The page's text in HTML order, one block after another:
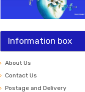
Information box
About Us
Contact Us
Postage and Delivery